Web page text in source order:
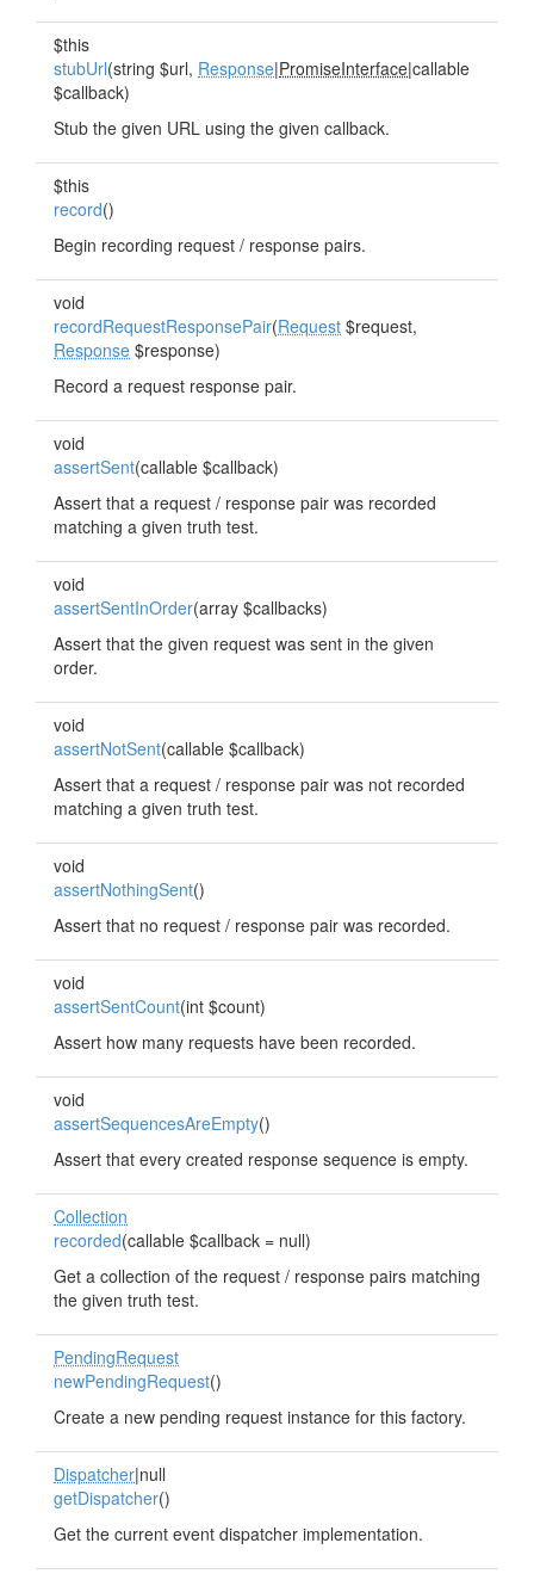
$this
stubUrl(string $url, Response|PromiseInterface|callable
$callback)
Stub the given URL using the given callback.
$this
record()
Begin recording request / response pairs.
void
recordRequestResponsePair(Request $request,
Response $response)
Record a request response pair.
void
assertSent(callable $callback)
Assert that a request / response pair was recorded
matching a given truth test.
void
assertSentInOrder(array $callbacks)
Assert that the given request was sent in the given
order.
void
assertNotSent(callable $callback)
Assert that a request / response pair was not recorded
matching a given truth test.
void
assertNothingSent()
Assert that no request / response pair was recorded.
void
assertSentCount(int $count)
Assert how many requests have been recorded.
void
assertSequencesAreEmpty()
Assert that every created response sequence is empty.
Collection
recorded(callable $callback = null)
Get a collection of the request / response pairs matching
the given truth test.
PendingRequest
newPendingRequest()
Create a new pending request instance for this factory.
Dispatcher|null
getDispatcher()
Get the current event dispatcher implementation.